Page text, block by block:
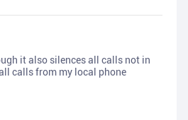
it also silences all calls not in
calls from my local phone